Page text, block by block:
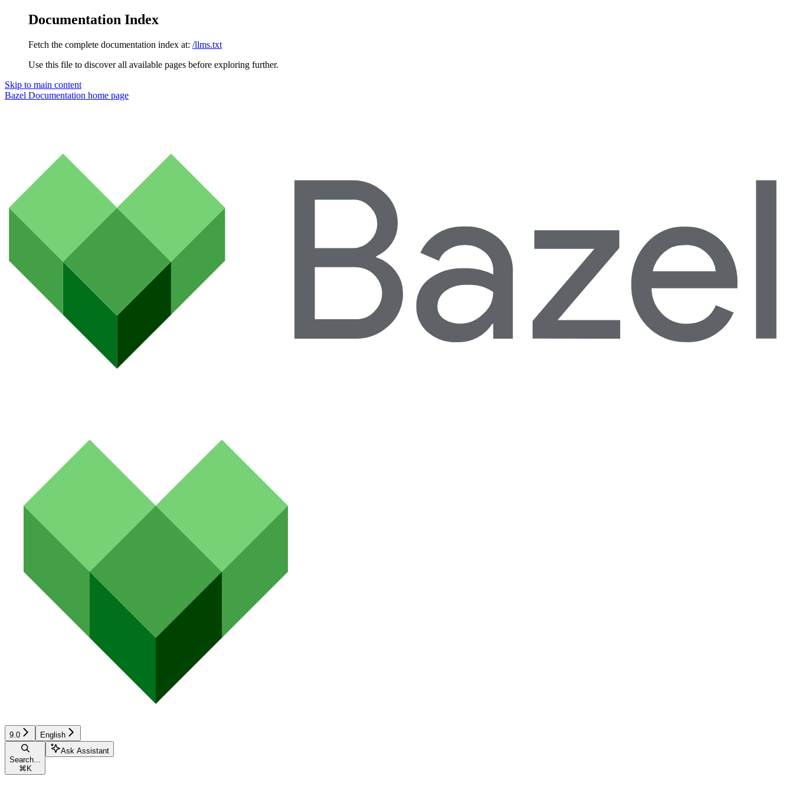
Documentation Index
Fetch the complete documentation index at: /llms.txt
Use this file to discover all available pages before exploring further.
Skip to main content
Bazel Documentation home page
9.0 English
Search...
⌘K
Ask Assistant